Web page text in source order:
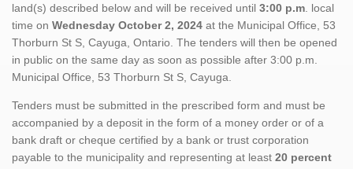
land(s) described below and will be received until 3:00 p.m . local
time on Wednesday October 2, 2024 at the Municipal Office, 53
Thorburn St S, Cayuga, Ontario. The tenders will then be opened
in public on the same day as soon as possible after 3:00 p.m.
Municipal Office, 53 Thorburn St S, Cayuga.
Tenders must be submitted in the prescribed form and must be
accompanied by a deposit in the form of a money order or of a
bank draft or cheque certified by a bank or trust corporation
payable to the municipality and representing at least 20 percent